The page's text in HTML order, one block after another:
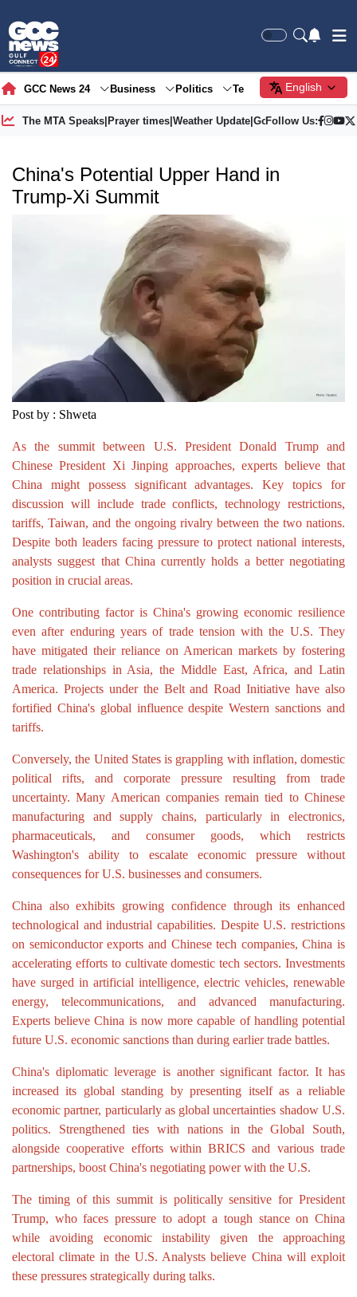
GCC News 24 Business Politics Tech Society
English
The MTA Speaks| Prayer times| Weather Update| Gold Price
Follow Us:
China's Potential Upper Hand in
Trump-Xi Summit
Post by : Shweta
As the summit between U.S. President Donald Trump and
Chinese President Xi Jinping approaches, experts believe that
China might possess significant advantages. Key topics for
discussion will include trade conflicts, technology restrictions,
tariffs, Taiwan, and the ongoing rivalry between the two nations.
Despite both leaders facing pressure to protect national interests,
analysts suggest that China currently holds a better negotiating
position in crucial areas.
One contributing factor is China's growing economic resilience
even after enduring years of trade tension with the U.S. They
have mitigated their reliance on American markets by fostering
trade relationships in Asia, the Middle East, Africa, and Latin
America. Projects under the Belt and Road Initiative have also
fortified China's global influence despite Western sanctions and
tariffs.
Conversely, the United States is grappling with inflation, domestic
political rifts, and corporate pressure resulting from trade
uncertainty. Many American companies remain tied to Chinese
manufacturing and supply chains, particularly in electronics,
pharmaceuticals, and consumer goods, which restricts
Washington's ability to escalate economic pressure without
consequences for U.S. businesses and consumers.
China also exhibits growing confidence through its enhanced
technological and industrial capabilities. Despite U.S. restrictions
on semiconductor exports and Chinese tech companies, China is
accelerating efforts to cultivate domestic tech sectors. Investments
have surged in artificial intelligence, electric vehicles, renewable
energy, telecommunications, and advanced manufacturing.
Experts believe China is now more capable of handling potential
future U.S. economic sanctions than during earlier trade battles.
China's diplomatic leverage is another significant factor. It has
increased its global standing by presenting itself as a reliable
economic partner, particularly as global uncertainties shadow U.S.
politics. Strengthened ties with nations in the Global South,
alongside cooperative efforts within BRICS and various trade
partnerships, boost China's negotiating power with the U.S.
The timing of this summit is politically sensitive for President
Trump, who faces pressure to adopt a tough stance on China
while avoiding economic instability given the approaching
electoral climate in the U.S. Analysts believe China will exploit
these pressures strategically during talks.